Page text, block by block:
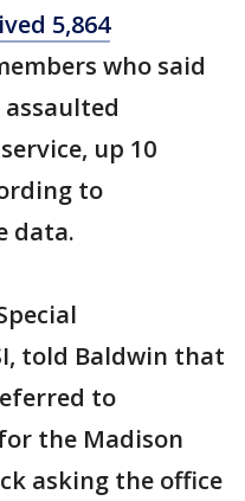
5,864
who said
up 10
to
data.
told Baldwin that
to
the Madison
asking the office